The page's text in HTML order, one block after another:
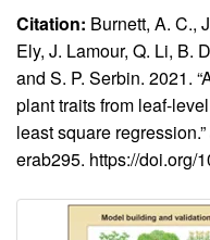
Citation: Burnett, A. C.,
Ely, J. Lamour, Q. Li, B.
and S. P. Serbin. 2021.
plant traits from leaf-
least square regression.”
erab295. https://doi.org/